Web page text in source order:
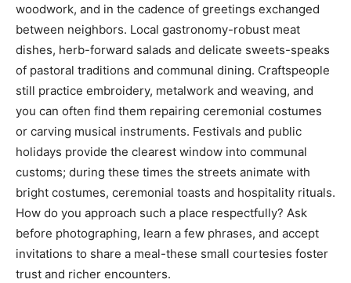
woodwork, and in the cadence of greetings exchanged
between neighbors. Local gastronomy-robust meat
dishes, herb-forward salads and delicate sweets-speaks
of pastoral traditions and communal dining. Craftspeople
still practice embroidery, metalwork and weaving, and
you can often find them repairing ceremonial costumes
or carving musical instruments. Festivals and public
holidays provide the clearest window into communal
customs; during these times the streets animate with
bright costumes, ceremonial toasts and hospitality rituals.
How do you approach such a place respectfully? Ask
before photographing, learn a few phrases, and accept
invitations to share a meal-these small courtesies foster
trust and richer encounters.